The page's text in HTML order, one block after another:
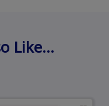
Like…